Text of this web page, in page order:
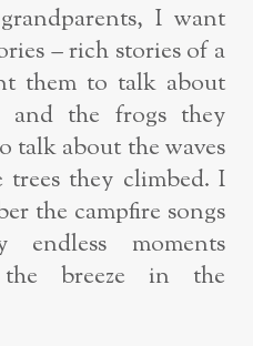
I want
– rich stories of a
them to talk about
the frogs they
talk about the waves
they climbed. I
the campfire songs
endless moments
breeze in the